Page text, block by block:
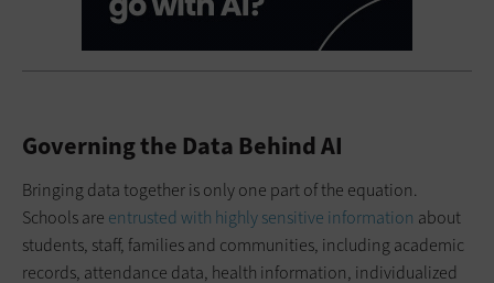
Governing the Data Behind AI
Bringing data together is only one part of the equation.
Schools are entrusted with highly sensitive information about
students, staff, families and communities, including academic
records, attendance data, health information, individualized